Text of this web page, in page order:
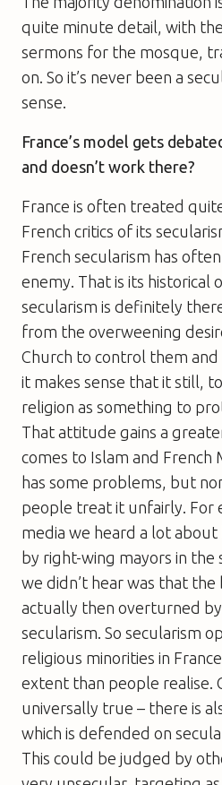
quite minute detail, with
sermons for the mosque,
on. So it’s never been a
sense.
France’s model gets
and doesn’t work there?
France is often treated
French critics of its
French secularism has
enemy. That is its historical
secularism is definitely
from the overweening
Church to control them and
it makes sense that it still,
religion as something to
That attitude gains a
comes to Islam and French
has some problems, but
people treat it unfairly. For
media we heard a lot about
by right-wing mayors in the
we didn’t hear was that the
actually then overturned
secularism. So secularism
religious minorities in
extent than people realise.
universally true – there is
which is defended on
This could be judged by